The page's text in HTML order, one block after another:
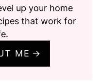
up your home
that work for
ME